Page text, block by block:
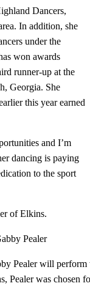
Dancers,
In addition, she
under the
won awards
runner-up at the
Georgia. She
this year earned
and I’m
dancing is paying
to the sport
of Elkins.
Pealer will
Pealer was chosen